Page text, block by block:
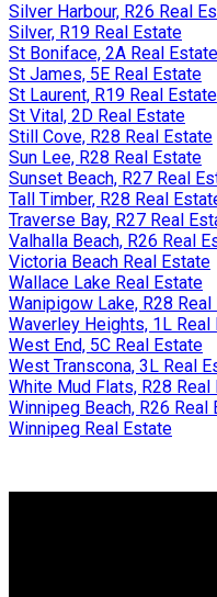
Silver Harbour, R26 Real
Silver, R19 Real Estate
St Boniface, 2A Real Estate
St James, 5E Real Estate
St Laurent, R19 Real Estate
St Vital, 2D Real Estate
Still Cove, R28 Real Estate
Sun Lee, R28 Real Estate
Sunset Beach, R27 Real
Tall Timber, R28 Real
Traverse Bay, R27 Real
Valhalla Beach, R26 Real
Victoria Beach Real Estate
Wallace Lake Real Estate
Wanipigow Lake, R28 Real
Waverley Heights, 1L Real
West End, 5C Real Estate
West Transcona, 3L Real
White Mud Flats, R28 Real
Winnipeg Beach, R26 Real
Winnipeg Real Estate